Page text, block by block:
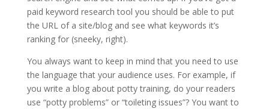
paid keyword research tool you should be able to put
the URL of a site/blog and see what keywords it’s
ranking for (sneeky, right).
You always want to keep in mind that you need to use
the language that your audience uses. For example, if
you write a blog about potty training, do your readers
use “potty problems” or “toileting issues”? You want to